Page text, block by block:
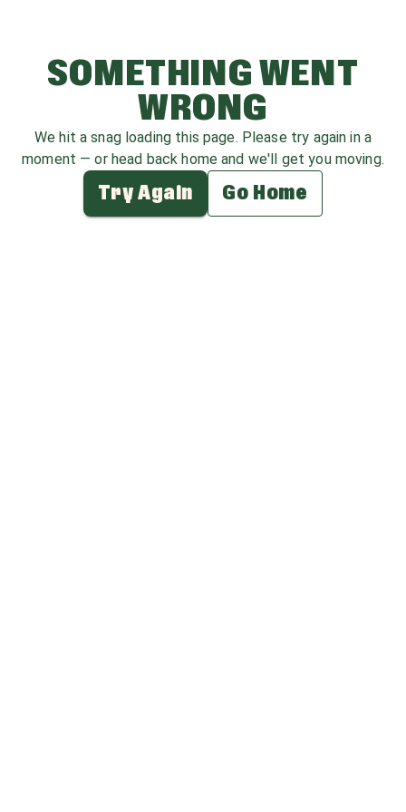
SOMETHING WENT
WRONG
We hit a snag loading this page. Please try again in a
moment — or head back home and we'll get you moving.
Try Again Go Home